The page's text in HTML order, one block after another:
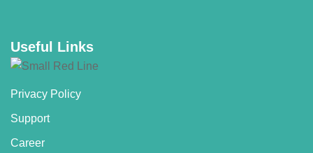
Useful Links
Privacy Policy
Support
Career